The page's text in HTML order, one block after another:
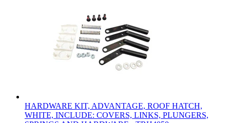
HARDWARE KIT, ADVANTAGE, ROOF HATCH,
WHITE, INCLUDE: COVERS, LINKS, PLUNGERS,